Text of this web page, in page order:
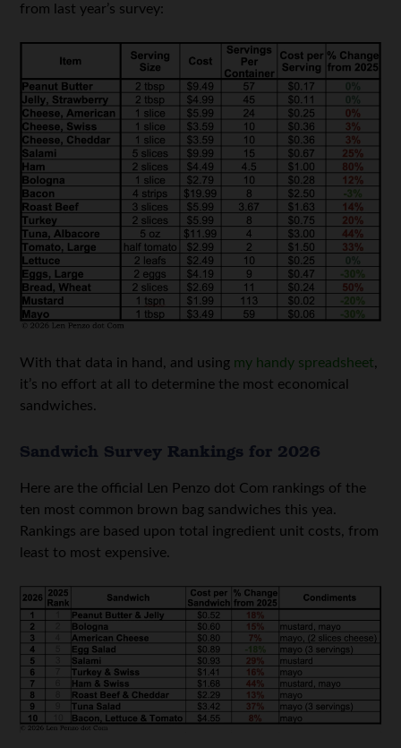
from last year’s survey:
With that data in hand, and using my handy spreadsheet,
it’s no effort at all to determine the most economical
sandwiches.
Sandwich Survey Rankings for 2026
Here are the official Len Penzo dot Com rankings of the
ten most common brown bag sandwiches this yea.
Rankings are based upon total ingredient unit costs, from
least to most expensive.